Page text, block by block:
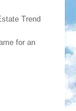
Trend
for an